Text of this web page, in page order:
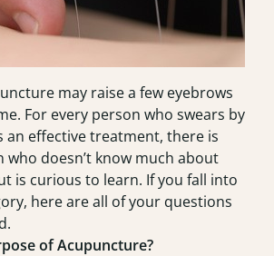
may raise a few eyebrows
For every person who swears by
an effective treatment, there is
doesn’t know much about
is curious to learn. If you fall into
here are all of your questions
of Acupuncture?